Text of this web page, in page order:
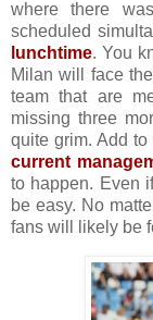
where there
scheduled
lunchtime. You
Milan will face
team that are
missing three
quite grim. Add
current
to happen. Even
be easy. No
fans will likely be